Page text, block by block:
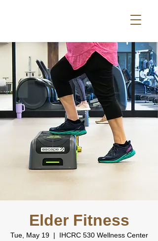
Elder Fitness
Tue, May 19
  |
IHCRC 530 Wellness Center